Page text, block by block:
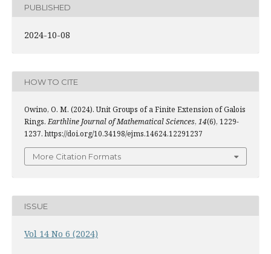
PUBLISHED
2024-10-08
HOW TO CITE
Owino, O. M. (2024). Unit Groups of a Finite Extension of Galois
Rings. Earthline Journal of Mathematical Sciences, 14(6), 1229-
1237. https://doi.org/10.34198/ejms.14624.12291237
More Citation Formats
ISSUE
Vol 14 No 6 (2024)